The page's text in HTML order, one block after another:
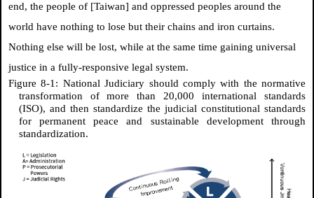
end, the people of [Taiwan] and oppressed peoples around the
world have nothing to lose but their chains and iron curtains.
Nothing else will be lost, while at the same time gaining universal
justice in a fully-responsive legal system.
Figure 8-1: National Judiciary should comply with the normative
transformation of more than 20,000 international standards
(ISO), and then standardize the judicial constitutional standards
for permanent peace and sustainable development through
standardization.